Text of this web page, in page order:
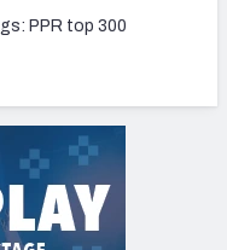
PPR top 300